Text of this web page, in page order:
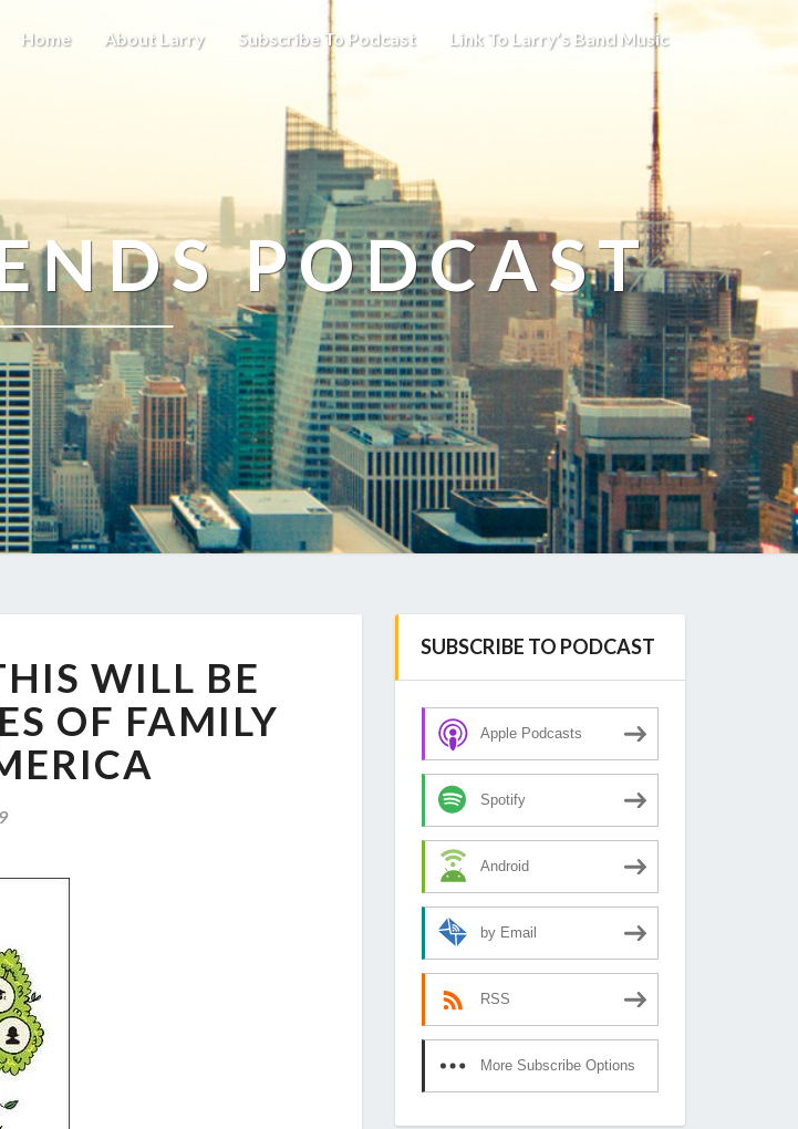
Home About Larry Subscribe To Podcast Link To Larry’s Band Music
PODCAST
WILL BE
OF FAMILY
SUBSCRIBE TO PODCAST
Apple Podcasts
Spotify
Android
by Email
RSS
More Subscribe Options